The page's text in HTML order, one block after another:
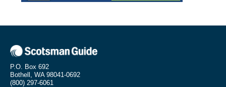
P.O. Box 692
Bothell, WA 98041-0692
(800) 297-6061